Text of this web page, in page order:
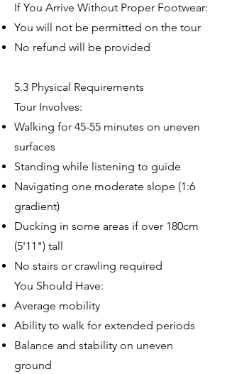
If You Arrive Without Proper Footwear:
You will not be permitted on the tour
No refund will be provided
5.3 Physical Requirements
Tour Involves:
Walking for 45-55 minutes on uneven
surfaces
Standing while listening to guide
Navigating one moderate slope (1:6
gradient)
Ducking in some areas if over 180cm
(5'11") tall
No stairs or crawling required
You Should Have:
Average mobility
Ability to walk for extended periods
Balance and stability on uneven
ground